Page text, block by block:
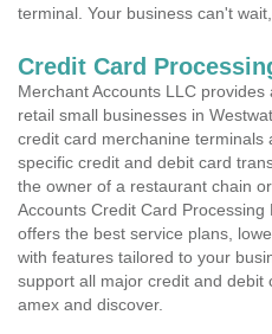
terminal. Your business can't
Credit Card
Merchant Accounts LLC
retail small businesses in
credit card merchanine terminals
specific credit and debit card
the owner of a restaurant chain
Accounts Credit Card
offers the best service plans,
with features tailored to your
support all major credit and debit
amex and discover.